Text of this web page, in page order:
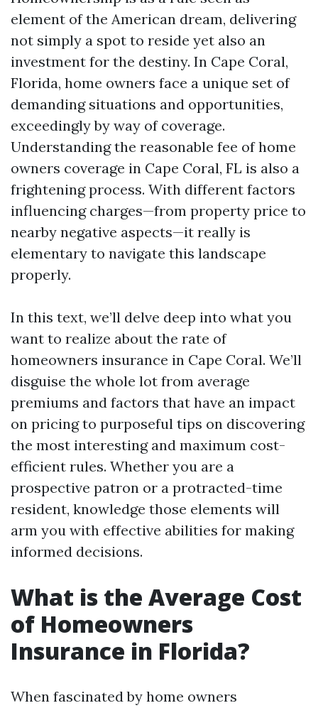
element of the American dream, delivering
not simply a spot to reside yet also an
investment for the destiny. In Cape Coral,
Florida, home owners face a unique set of
demanding situations and opportunities,
exceedingly by way of coverage.
Understanding the reasonable fee of home
owners coverage in Cape Coral, FL is also a
frightening process. With different factors
influencing charges—from property price to
nearby negative aspects—it really is
elementary to navigate this landscape
properly.
In this text, we’ll delve deep into what you
want to realize about the rate of
homeowners insurance in Cape Coral. We’ll
disguise the whole lot from average
premiums and factors that have an impact
on pricing to purposeful tips on discovering
the most interesting and maximum cost-
efficient rules. Whether you are a
prospective patron or a protracted-time
resident, knowledge those elements will
arm you with effective abilities for making
informed decisions.
What is the Average Cost
of Homeowners
Insurance in Florida?
When fascinated by home owners